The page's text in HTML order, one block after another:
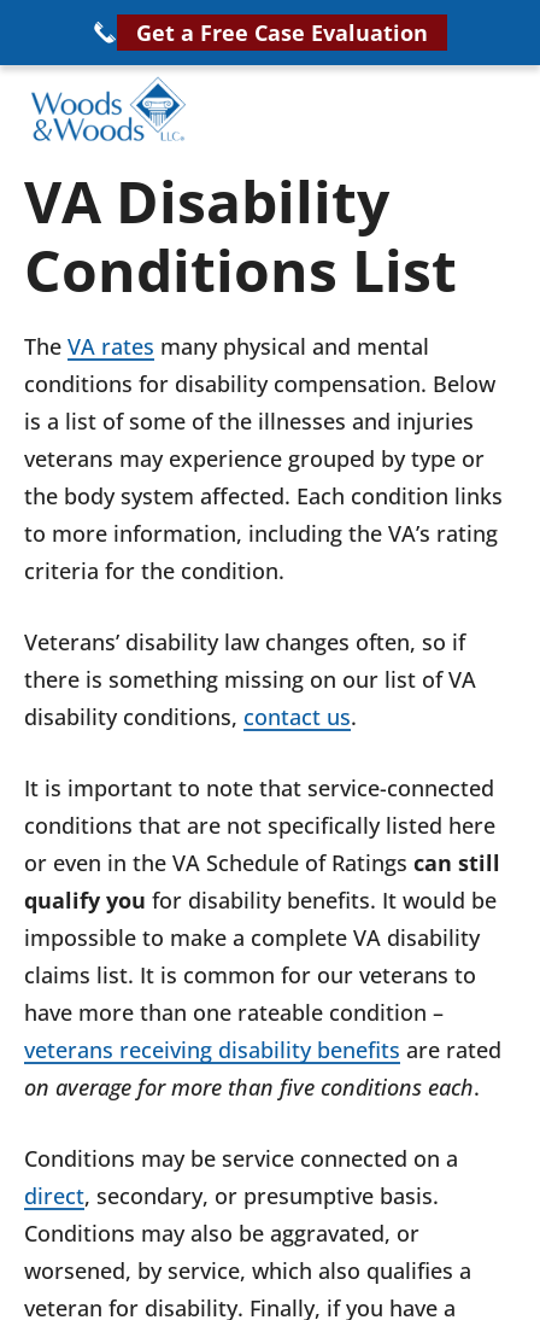
main
content
Get a Free Case Evaluation
Woods
&
Woods,
LLC,
Disability
Lawyers
Disability
Attorney
Helping
Near
You
VA Disability
Conditions List
The VA rates many physical and mental
conditions for disability compensation. Below
is a list of some of the illnesses and injuries
veterans may experience grouped by type or
the body system affected. Each condition links
to more information, including the VA’s rating
criteria for the condition.
Veterans’ disability law changes often, so if
there is something missing on our list of VA
disability conditions, contact us.
It is important to note that service-connected
conditions that are not specifically listed here
or even in the VA Schedule of Ratings can still
qualify you for disability benefits. It would be
impossible to make a complete VA disability
claims list. It is common for our veterans to
have more than one rateable condition –
veterans receiving disability benefits are rated
on average for more than five conditions each.
Conditions may be service connected on a
direct, secondary, or presumptive basis.
Conditions may also be aggravated, or
worsened, by service, which also qualifies a
veteran for disability. Finally, if you have a